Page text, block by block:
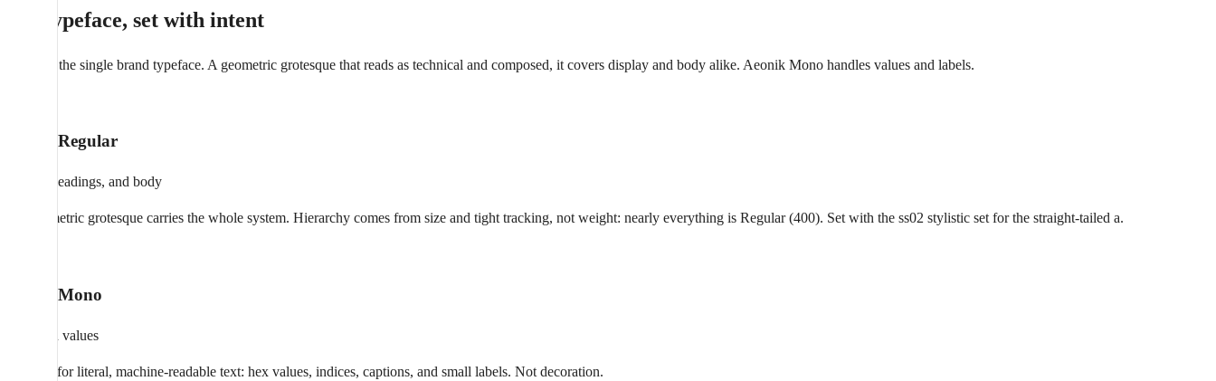
One typeface, set with intent
Aeonik is the single brand typeface. A geometric grotesque that reads as technical and composed, it covers display and body alike. Aeonik Mono handles values and labels.
Aeonik Regular
Display, headings, and body
One geometric grotesque carries the whole system. Hierarchy comes from size and tight tracking, not weight: nearly everything is Regular (400). Set with the ss02 stylistic set for the straight-tailed a.
Aeonik Mono
Detail and values
Reserved for literal, machine-readable text: hex values, indices, captions, and small labels. Not decoration.